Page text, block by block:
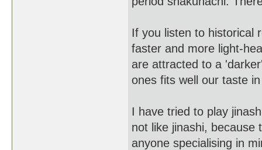
If you listen to historical
faster and more light-
are attracted to a
ones fits well our taste
I have tried to play
not like jinashi,
anyone specialising in